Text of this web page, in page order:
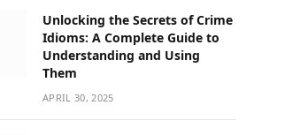
Unlocking the Secrets of Crime
Idioms: A Complete Guide to
Understanding and Using
Them
APRIL 30, 2025